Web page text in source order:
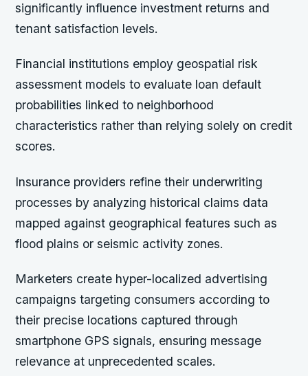
significantly influence investment returns and
tenant satisfaction levels.
Financial institutions employ geospatial risk
assessment models to evaluate loan default
probabilities linked to neighborhood
characteristics rather than relying solely on credit
scores.
Insurance providers refine their underwriting
processes by analyzing historical claims data
mapped against geographical features such as
flood plains or seismic activity zones.
Marketers create hyper-localized advertising
campaigns targeting consumers according to
their precise locations captured through
smartphone GPS signals, ensuring message
relevance at unprecedented scales.